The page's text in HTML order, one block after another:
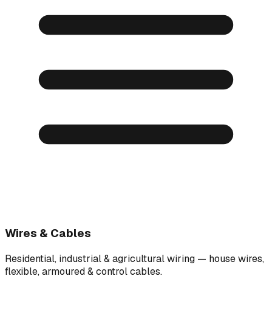
Wires & Cables
Residential, industrial & agricultural wiring — house wires,
flexible, armoured & control cables.